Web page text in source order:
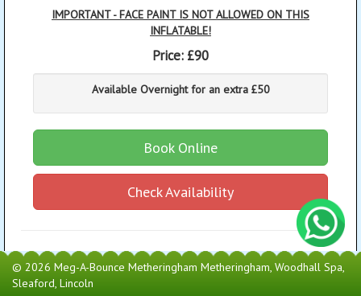
IMPORTANT - FACE PAINT IS NOT ALLOWED ON THIS
INFLATABLE!
Price: £90
Available Overnight for an extra £50
Book Online
Check Availability
© 2026 Meg-A-Bounce Metheringham Metheringham, Woodhall Spa,
Sleaford, Lincoln